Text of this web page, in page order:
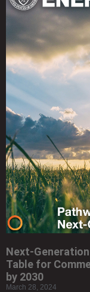
Next-
Table for
by 2030
March 28, 2024